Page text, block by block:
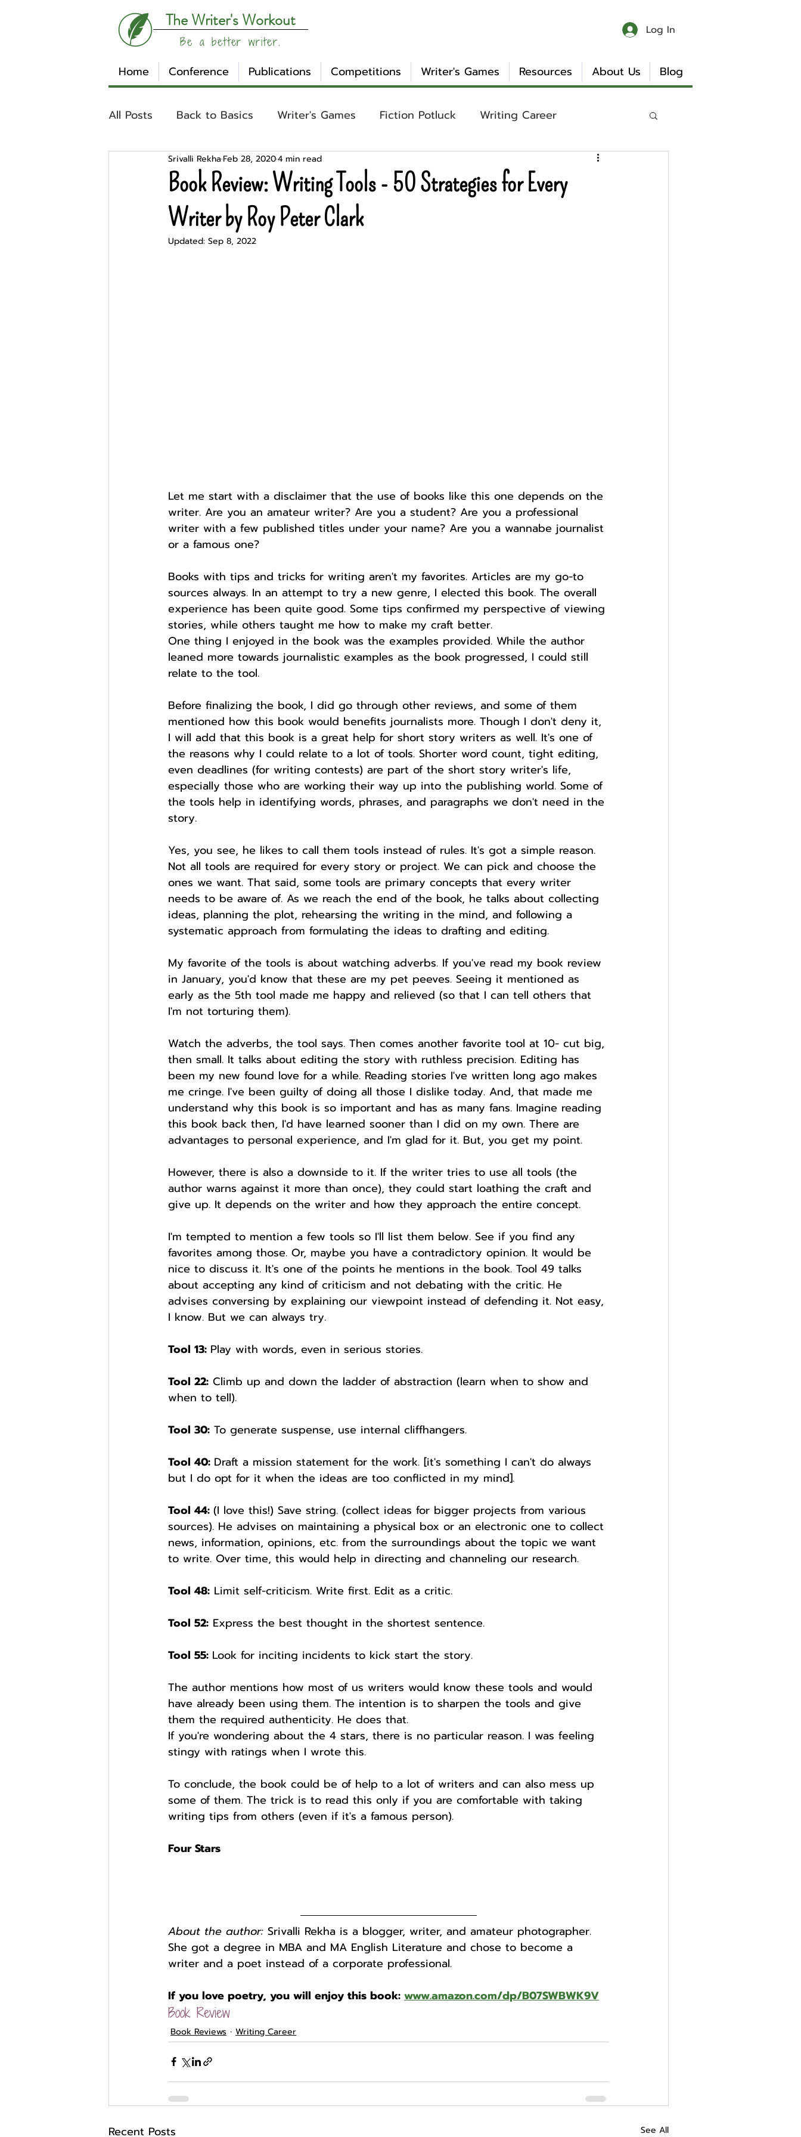
The Writer's Workout
Be a better writer.
Log In
Home Conference Publications Competitions Writer's Games Resources About Us Blog
All Posts Back to Basics Writer's Games Fiction Potluck Writing Career
Understanding Your Writing Core Concepts
Write Track Writer Spotlight Ask WW
Book Review: Writing Tools - 50 Strategies for Every
Writer by Roy Peter Clark
Srivalli RekhaFeb 28, 20204 min read
Updated: Sep 8, 2022
Let me start with a disclaimer that the use of books like this one depends on the
writer. Are you an amateur writer? Are you a student? Are you a professional
writer with a few published titles under your name? Are you a wannabe journalist
or a famous one?
Books with tips and tricks for writing aren't my favorites. Articles are my go-to
sources always. In an attempt to try a new genre, I elected this book. The overall
experience has been quite good. Some tips confirmed my perspective of viewing
stories, while others taught me how to make my craft better.
One thing I enjoyed in the book was the examples provided. While the author
leaned more towards journalistic examples as the book progressed, I could still
relate to the tool.
Before finalizing the book, I did go through other reviews, and some of them
mentioned how this book would benefits journalists more. Though I don't deny it,
I will add that this book is a great help for short story writers as well. It's one of
the reasons why I could relate to a lot of tools. Shorter word count, tight editing,
even deadlines (for writing contests) are part of the short story writer's life,
especially those who are working their way up into the publishing world. Some of
the tools help in identifying words, phrases, and paragraphs we don't need in the
story.
Yes, you see, he likes to call them tools instead of rules. It's got a simple reason.
Not all tools are required for every story or project. We can pick and choose the
ones we want. That said, some tools are primary concepts that every writer
needs to be aware of. As we reach the end of the book, he talks about collecting
ideas, planning the plot, rehearsing the writing in the mind, and following a
systematic approach from formulating the ideas to drafting and editing.
My favorite of the tools is about watching adverbs. If you've read my book review
in January, you'd know that these are my pet peeves. Seeing it mentioned as
early as the 5th tool made me happy and relieved (so that I can tell others that
I'm not torturing them).
Watch the adverbs, the tool says. Then comes another favorite tool at 10- cut big,
then small. It talks about editing the story with ruthless precision. Editing has
been my new found love for a while. Reading stories I've written long ago makes
me cringe. I've been guilty of doing all those I dislike today. And, that made me
understand why this book is so important and has as many fans. Imagine reading
this book back then, I'd have learned sooner than I did on my own. There are
advantages to personal experience, and I'm glad for it. But, you get my point.
However, there is also a downside to it. If the writer tries to use all tools (the
author warns against it more than once), they could start loathing the craft and
give up. It depends on the writer and how they approach the entire concept.
I'm tempted to mention a few tools so I'll list them below. See if you find any
favorites among those. Or, maybe you have a contradictory opinion. It would be
nice to discuss it. It's one of the points he mentions in the book. Tool 49 talks
about accepting any kind of criticism and not debating with the critic. He
advises conversing by explaining our viewpoint instead of defending it. Not easy,
I know. But we can always try.
Tool 13: Play with words, even in serious stories.
Tool 22: Climb up and down the ladder of abstraction (learn when to show and
when to tell).
Tool 30: To generate suspense, use internal cliffhangers.
Tool 40: Draft a mission statement for the work. [it's something I can't do always
but I do opt for it when the ideas are too conflicted in my mind].
Tool 44: (I love this!) Save string. (collect ideas for bigger projects from various
sources). He advises on maintaining a physical box or an electronic one to collect
news, information, opinions, etc. from the surroundings about the topic we want
to write. Over time, this would help in directing and channeling our research.
Tool 48: Limit self-criticism. Write first. Edit as a critic.
Tool 52: Express the best thought in the shortest sentence.
Tool 55: Look for inciting incidents to kick start the story.
The author mentions how most of us writers would know these tools and would
have already been using them. The intention is to sharpen the tools and give
them the required authenticity. He does that.
If you're wondering about the 4 stars, there is no particular reason. I was feeling
stingy with ratings when I wrote this.
To conclude, the book could be of help to a lot of writers and can also mess up
some of them. The trick is to read this only if you are comfortable with taking
writing tips from others (even if it's a famous person).
Four Stars
About the author: Srivalli Rekha is a blogger, writer, and amateur photographer.
She got a degree in MBA and MA English Literature and chose to become a
writer and a poet instead of a corporate professional.
If you love poetry, you will enjoy this book: www.amazon.com/dp/B07SWBWK9V
Book Review
Book Reviews Writing Career
Recent Posts See All